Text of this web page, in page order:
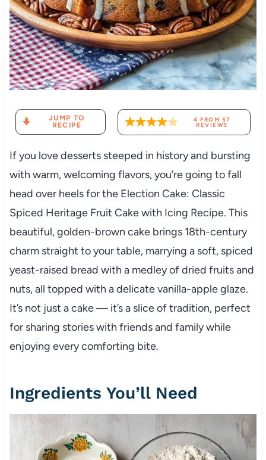
JUMP TO
RECIPE
4 FROM 57
REVIEWS
If you love desserts steeped in history and bursting
with warm, welcoming flavors, you’re going to fall
head over heels for the Election Cake: Classic
Spiced Heritage Fruit Cake with Icing Recipe. This
beautiful, golden-brown cake brings 18th-century
charm straight to your table, marrying a soft, spiced
yeast-raised bread with a medley of dried fruits and
nuts, all topped with a delicate vanilla-apple glaze.
It’s not just a cake — it’s a slice of tradition, perfect
for sharing stories with friends and family while
enjoying every comforting bite.
Ingredients You’ll Need